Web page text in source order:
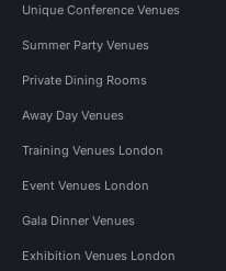
Unique Conference Venues
Summer Party Venues
Private Dining Rooms
Away Day Venues
Training Venues London
Event Venues London
Gala Dinner Venues
Exhibition Venues London